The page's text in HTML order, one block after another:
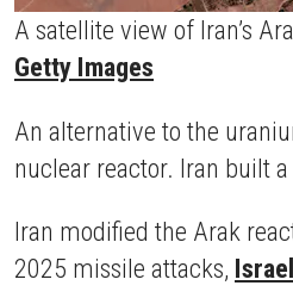
A satellite view of Iran’s
Getty Images
An alternative to the
nuclear reactor. Iran built
Iran modified the Arak
2025 missile attacks,